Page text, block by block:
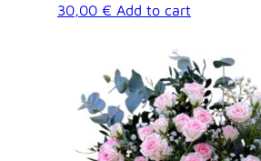
30,00 € Add to cart